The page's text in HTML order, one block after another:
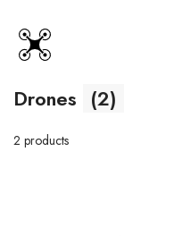
Drones (2)
2 products